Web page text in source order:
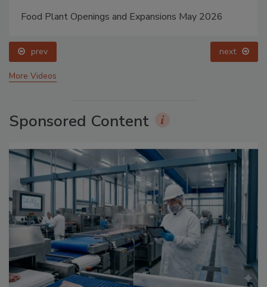
Food Plant Openings and Expansions May 2026
prev next
More Videos
Sponsored Content